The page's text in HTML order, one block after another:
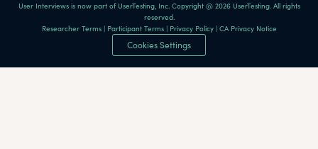
User Interviews is now part of UserTesting, Inc. Copyright @ 2026 UserTesting. All rights
reserved.
Researcher Terms| Participant Terms| Privacy Policy| CA Privacy Notice
Cookies Settings